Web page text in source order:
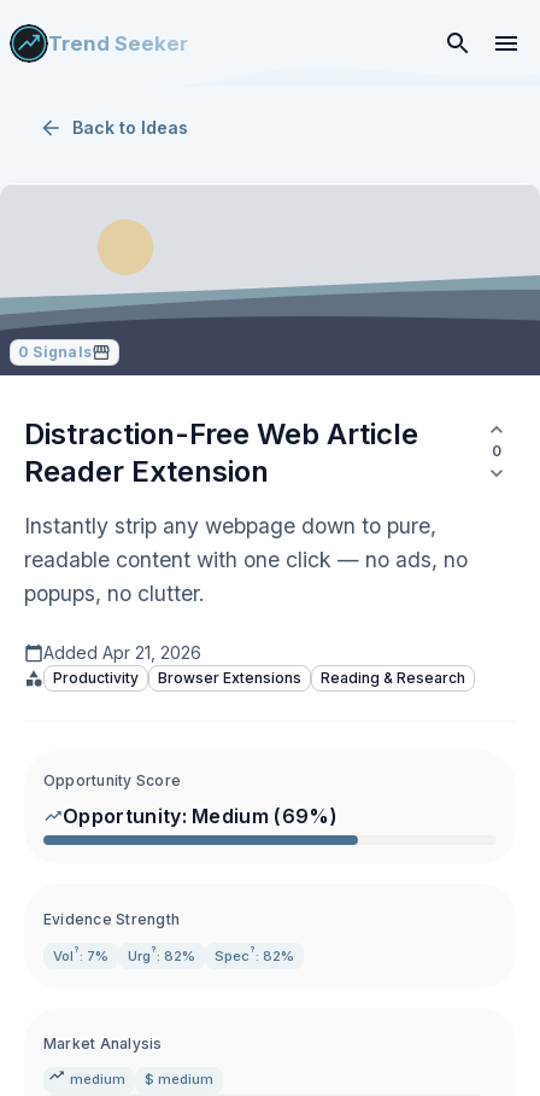
Trend Seeker
Back to Ideas
0 Signals
Distraction-Free Web Article
Reader Extension
0
Instantly strip any webpage down to pure,
readable content with one click — no ads, no
popups, no clutter.
Added Apr 21, 2026
Productivity Browser Extensions Reading & Research
Opportunity Score
Opportunity: Medium (69%)
Evidence Strength
Vol ? : 7% Urg ? : 82% Spec ? : 82%
Market Analysis
medium
$ medium